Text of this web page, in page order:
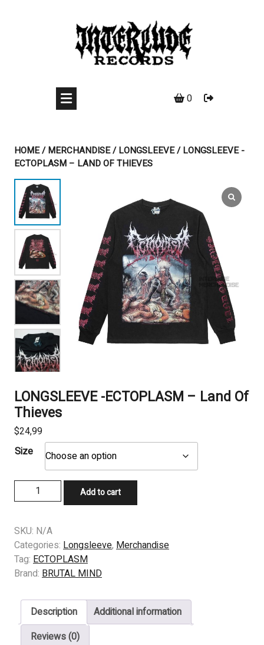
0
HOME/MERCHANDISE/LONGSLEEVE/ LONGSLEEVE -
ECTOPLASM – LAND OF THIEVES
LONGSLEEVE -ECTOPLASM – Land Of
Thieves
$24,99
Size
LONGSLEEVE
-
-
Land
Of
Thieves
Add to cart
SKU: N/A
Categories: Longsleeve, Merchandise
Tag: ECTOPLASM
Brand: BRUTAL MIND
Description
Additional information
Reviews (0)